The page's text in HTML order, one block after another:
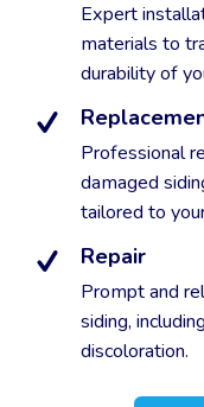
Expert
materials to
durability of
Professional
damaged
tailored to
Repair
Prompt and
siding,
discoloration.